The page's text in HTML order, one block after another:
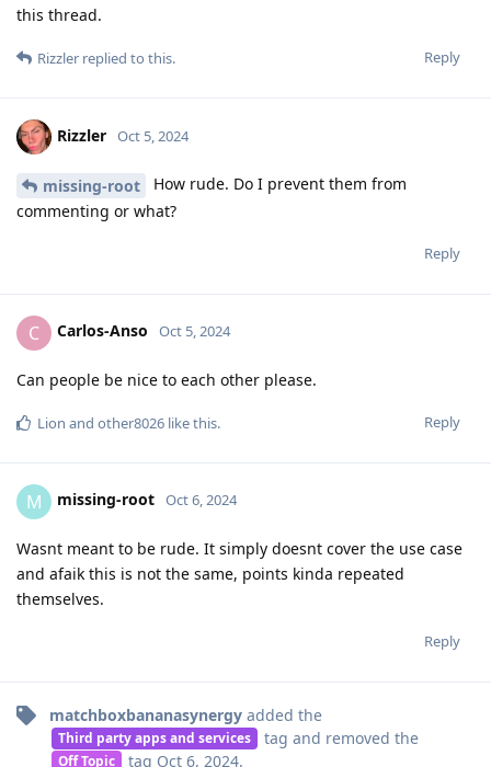
this thread.
Reply
Rizzler replied to this.
Rizzler Oct 5, 2024
missing-root
How rude. Do I prevent them from
commenting or what?
Reply
C Carlos-Anso Oct 5, 2024
Can people be nice to each other please.
Reply
Lion and other8026 like this.
M missing-root Oct 6, 2024
Wasnt meant to be rude. It simply doesnt cover the use case
and afaik this is not the same, points kinda repeated
themselves.
Reply
matchboxbananasynergy added the
Third party apps and services tag and removed the
Off Topic tag Oct 6, 2024.